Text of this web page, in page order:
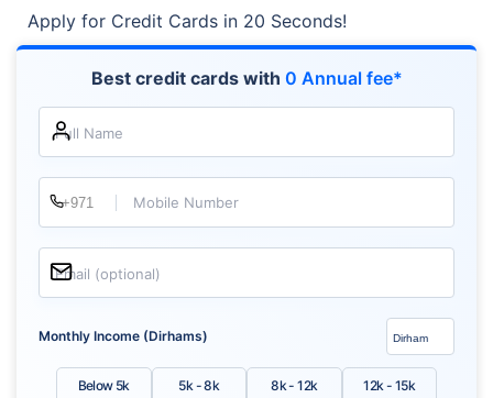
Apply for Credit Cards in 20 Seconds!
Best credit cards with 0 Annual fee*
Full Name
Mobile Number
Email (optional)
Monthly Income (Dirhams)
Below 5k 5k - 8k 8k - 12k 12k - 15k